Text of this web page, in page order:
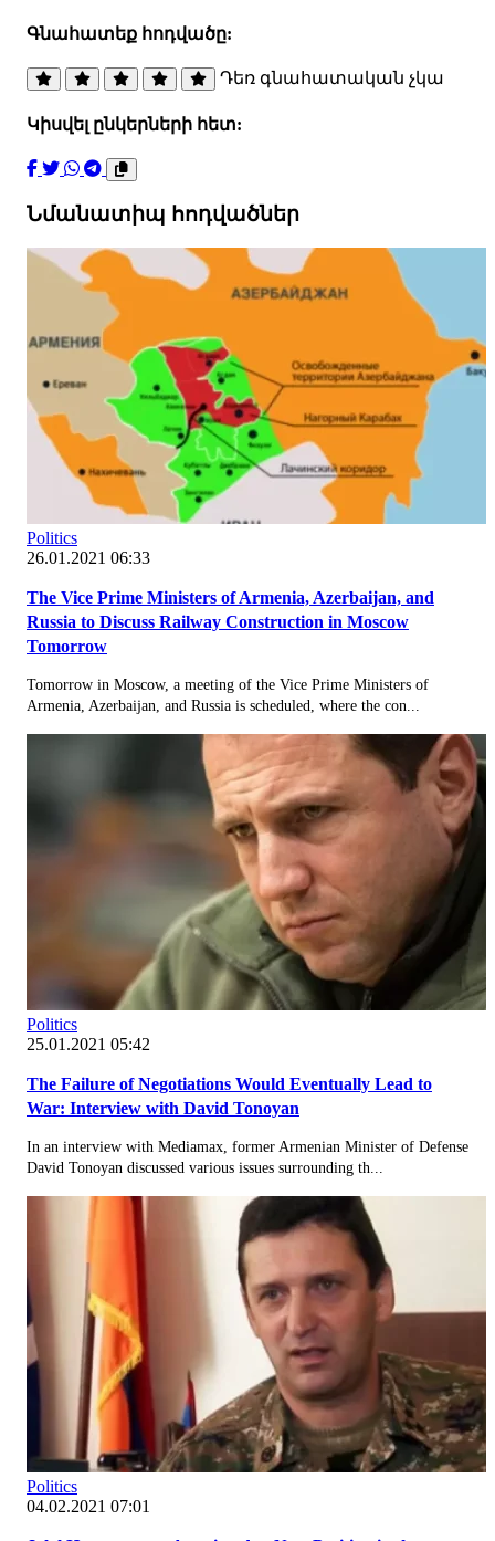
Գնահատեք հոդվածը:
Դեռ գնահատական չկա
Կիսվել ընկերների հետ:
Նմանատիպ հոդվածներ
Politics
26.01.2021 06:33
The Vice Prime Ministers of Armenia, Azerbaijan, and
Russia to Discuss Railway Construction in Moscow
Tomorrow
Tomorrow in Moscow, a meeting of the Vice Prime Ministers of
Armenia, Azerbaijan, and Russia is scheduled, where the con...
Politics
25.01.2021 05:42
The Failure of Negotiations Would Eventually Lead to
War: Interview with David Tonoyan
In an interview with Mediamax, former Armenian Minister of Defense
David Tonoyan discussed various issues surrounding th...
Politics
04.02.2021 07:01